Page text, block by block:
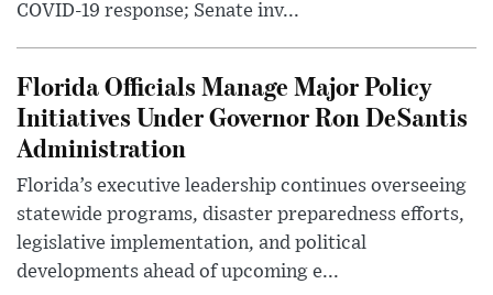
COVID-19 response; Senate inv...
Florida Officials Manage Major Policy
Initiatives Under Governor Ron DeSantis
Administration
Florida’s executive leadership continues overseeing
statewide programs, disaster preparedness efforts,
legislative implementation, and political
developments ahead of upcoming e...